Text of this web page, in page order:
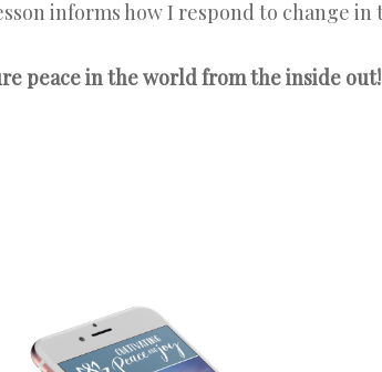
informs how I respond to change in
peace in the world from the inside out!